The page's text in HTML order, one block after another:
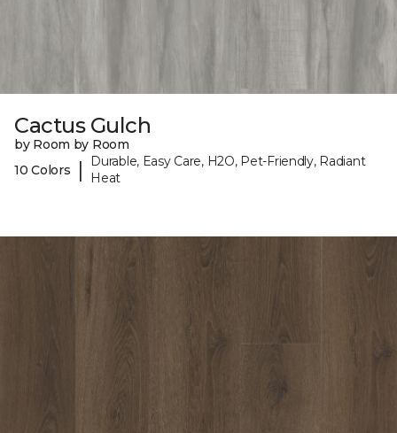
Cactus Gulch
by Room by Room
10 Colors
|
Durable, Easy Care, H2O, Pet-Friendly, Radiant
Heat